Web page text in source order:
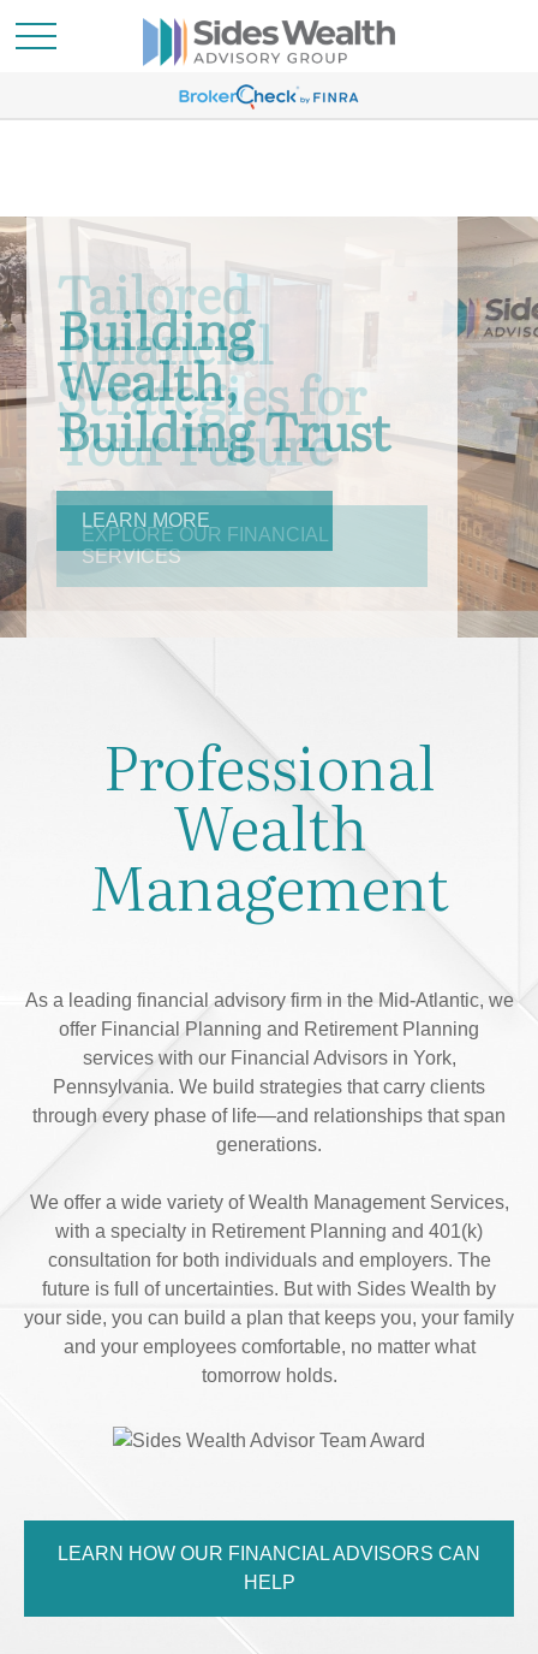
Building
Wealth,
Building Trust
LEARN MORE
Professional
Wealth
Management
As a leading financial advisory firm in the Mid-Atlantic, we
offer Financial Planning and Retirement Planning
services with our Financial Advisors in York,
Pennsylvania. We build strategies that carry clients
through every phase of life—and relationships that span
generations.
We offer a wide variety of Wealth Management Services,
with a specialty in Retirement Planning and 401(k)
consultation for both individuals and employers. The
future is full of uncertainties. But with Sides Wealth by
your side, you can build a plan that keeps you, your family
and your employees comfortable, no matter what
tomorrow holds.
LEARN HOW OUR FINANCIAL ADVISORS CAN
HELP